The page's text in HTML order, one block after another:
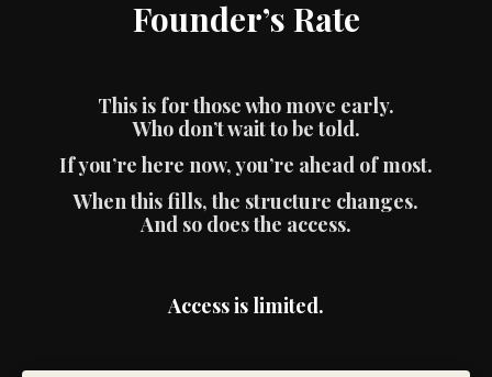
Founder’s Rate
This is for those who move early.
Who don’t wait to be told.
If you’re here now, you’re ahead of most.
When this fills, the structure changes.
And so does the access.
Access is limited.